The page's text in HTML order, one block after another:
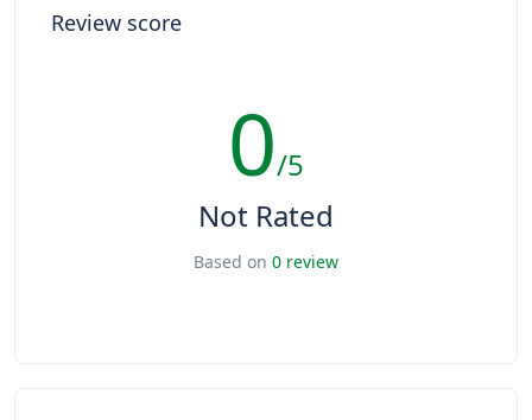
Review score
0/5
Not Rated
Based on 0 review